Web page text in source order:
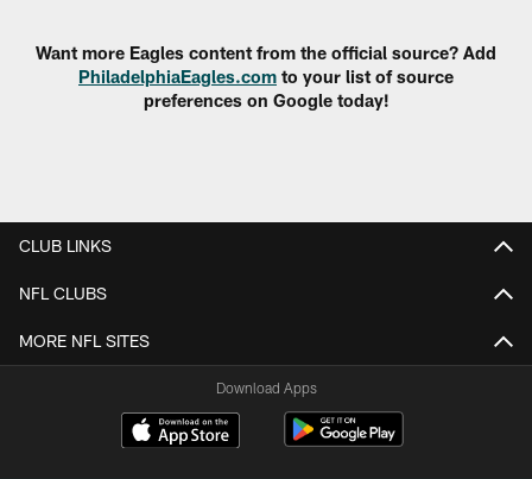
Want more Eagles content from the official source? Add
PhiladelphiaEagles.com to your list of source
preferences on Google today!
CLUB LINKS
NFL CLUBS
MORE NFL SITES
Download Apps